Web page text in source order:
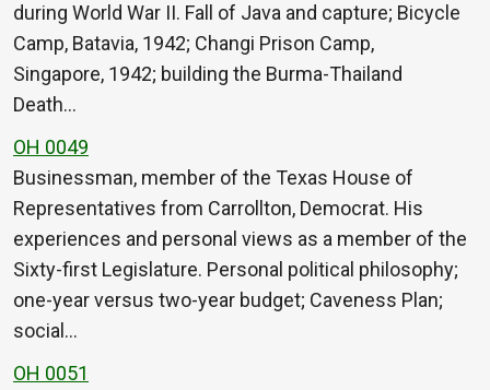
during World War II. Fall of Java and capture; Bicycle
Camp, Batavia, 1942; Changi Prison Camp,
Singapore, 1942; building the Burma-Thailand
Death…
OH 0049
Businessman, member of the Texas House of
Representatives from Carrollton, Democrat. His
experiences and personal views as a member of the
Sixty-first Legislature. Personal political philosophy;
one-year versus two-year budget; Caveness Plan;
social…
OH 0051